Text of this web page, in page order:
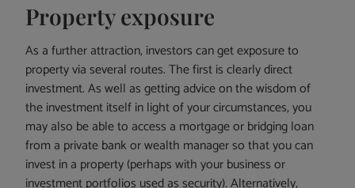
Property exposure
As a further attraction, investors can get exposure to
property via several routes. The first is clearly direct
investment. As well as getting advice on the wisdom of
the investment itself in light of your circumstances, you
may also be able to access a mortgage or bridging loan
from a private bank or wealth manager so that you can
invest in a property (perhaps with your business or
investment portfolios used as security). Alternatively,